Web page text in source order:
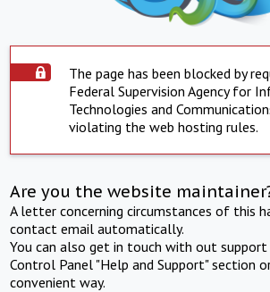
The page has been blocked by
Federal Supervision Agency for
Technologies and
violating the web hosting rules.
Are you the website
A letter concerning circumstances of this
contact email automatically.
You can also get in touch with out
Control Panel "Help and Support" section
convenient way.